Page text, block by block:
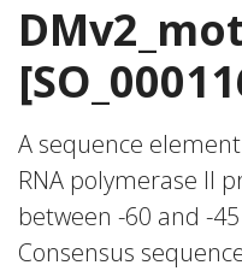
A sequence
RNA polymerase II
between -60 and -
Consensus sequence